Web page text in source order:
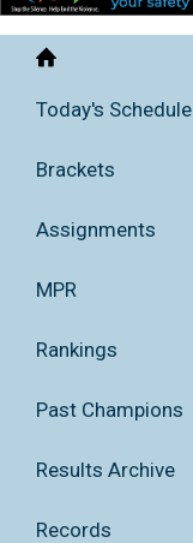
Home
Today's Schedule
Brackets
Assignments
MPR
Rankings
Past Champions
Results Archive
Records